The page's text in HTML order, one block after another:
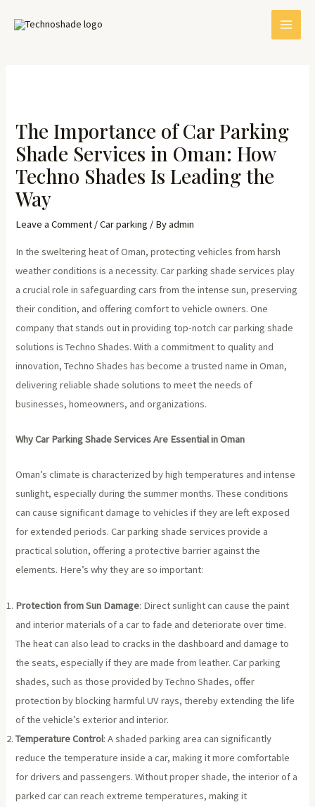
MAIN
The Importance of Car Parking
Shade Services in Oman: How
Techno Shades Is Leading the
Way
Leave a Comment /Car parking / Byadmin
In the sweltering heat of Oman, protecting vehicles from harsh
weather conditions is a necessity. Car parking shade services play
a crucial role in safeguarding cars from the intense sun, preserving
their condition, and offering comfort to vehicle owners. One
company that stands out in providing top-notch car parking shade
solutions is Techno Shades. With a commitment to quality and
innovation, Techno Shades has become a trusted name in Oman,
delivering reliable shade solutions to meet the needs of
businesses, homeowners, and organizations.
Why Car Parking Shade Services Are Essential in Oman
Oman’s climate is characterized by high temperatures and intense
sunlight, especially during the summer months. These conditions
can cause significant damage to vehicles if they are left exposed
for extended periods. Car parking shade services provide a
practical solution, offering a protective barrier against the
elements. Here’s why they are so important:
Protection from Sun Damage: Direct sunlight can cause the paint
and interior materials of a car to fade and deteriorate over time.
The heat can also lead to cracks in the dashboard and damage to
the seats, especially if they are made from leather. Car parking
shades, such as those provided by Techno Shades, offer
protection by blocking harmful UV rays, thereby extending the life
of the vehicle’s exterior and interior.
Temperature Control: A shaded parking area can significantly
reduce the temperature inside a car, making it more comfortable
for drivers and passengers. Without proper shade, the interior of a
parked car can reach extreme temperatures, making it
navigation